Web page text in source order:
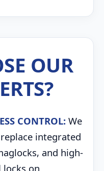
OUR
CONTROL: We
integrated
and high-
locks on